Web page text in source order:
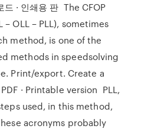
드 · 인쇄용 판 The CFOP
– OLL – PLL), sometimes
method, is one of the
methods in speedsolving
Print/export. Create a
· Printable version PLL,
used, in this method,
acronyms probably